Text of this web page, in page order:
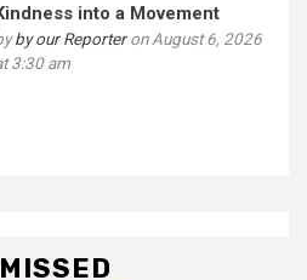
into a Movement
by our Reporteron August 6, 2026
3:30 am